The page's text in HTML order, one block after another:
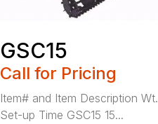
GSC15
Call for Pricing
Item# and Item Description Wt.
Set-up Time GSC15 15...